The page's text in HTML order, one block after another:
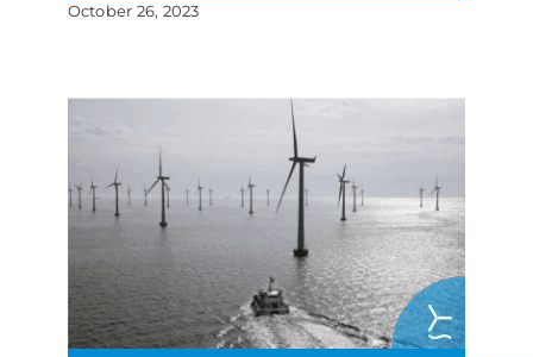
October 26, 2023